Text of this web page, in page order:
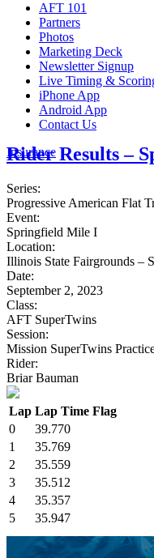
AFT 101
Partners
Photos
Marketing Deck
Newsletter Signup
Live Timing &
iPhone App
Android App
Contact Us
Insurance
Rider Results –
Series:
Progressive American Flat
Event:
Springfield Mile I
Location:
Illinois State Fairgrounds –
Date:
September 2, 2023
Class:
AFT SuperTwins
Session:
Mission SuperTwins
Rider:
Briar Bauman
Lap Lap Time Flag
0
39.770
1
35.769
2
35.559
3
35.512
4
35.357
5
35.947